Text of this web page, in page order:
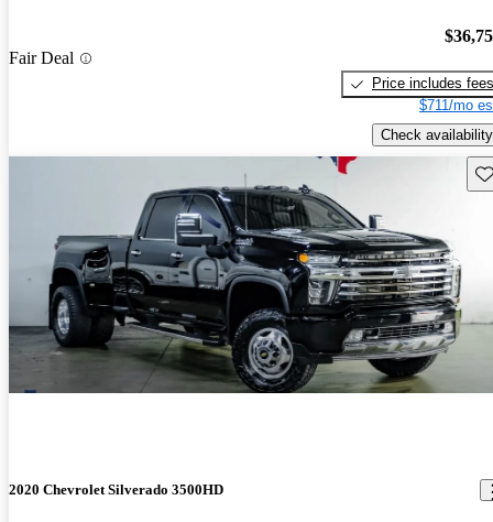
Fair Deal
Price includes fees
$711/mo
Check availability
2020 Chevrolet Silverado 3500HD